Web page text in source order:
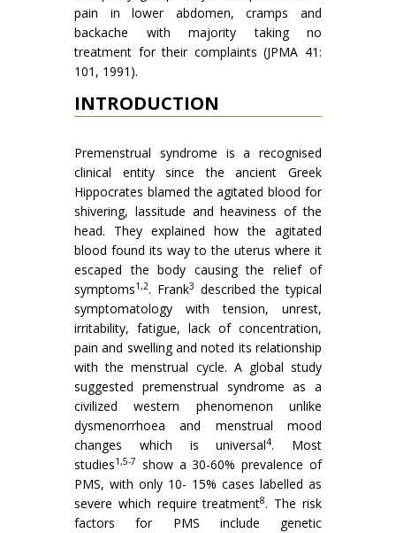
pain in lower abdomen, cramps and
backache with majority taking no
treatment for their complaints (JPMA 41:
101, 1991).
INTRODUCTION
Premenstrual syndrome is a recognised
clinical entity since the ancient Greek
Hippocrates blamed the agitated blood for
shivering, lassitude and heaviness of the
head. They explained how the agitated
blood found its way to the uterus where it
escaped the body causing the relief of
symptoms1,2. Frank3 described the typical
symptomatology with tension, unrest,
irritability, fatigue, lack of concentration,
pain and swelling and noted its relationship
with the menstrual cycle. A global study
suggested premenstrual syndrome as a
civilized western phenomenon unlike
dysmenorrhoea and menstrual mood
changes which is universal4. Most
studies1,5-7 show a 30-60% prevalence of
PMS, with only 10- 15% cases labelled as
severe which require treatment8. The risk
factors for PMS include genetic